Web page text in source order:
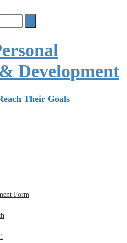
Development
Their Goals
Form